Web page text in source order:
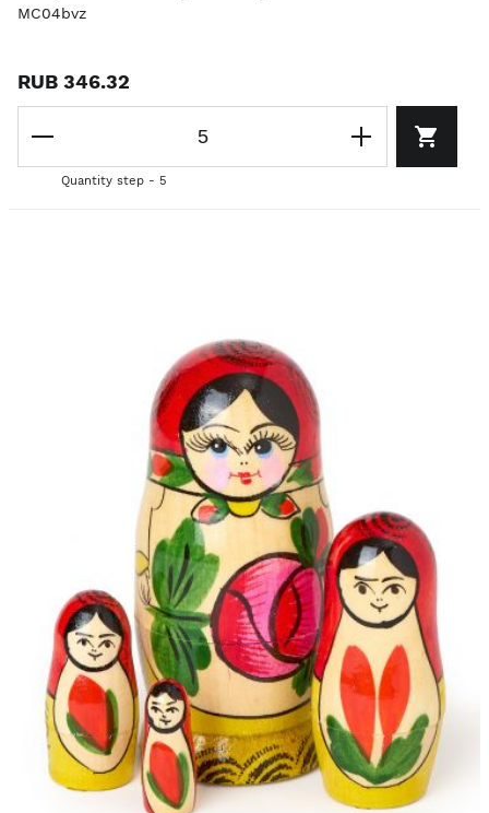
MC04bvz
RUB 346.32
Quantity step - 5